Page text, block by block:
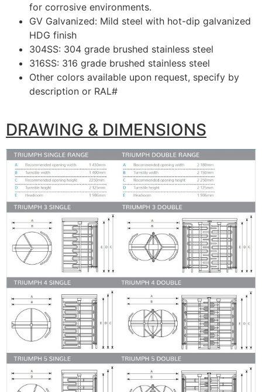
for corrosive environments.
GV Galvanized: Mild steel with hot-dip galvanized
HDG finish
304SS: 304 grade brushed stainless steel
316SS: 316 grade brushed stainless steel
Other colors available upon request, specify by
description or RAL#
DRAWING & DIMENSIONS